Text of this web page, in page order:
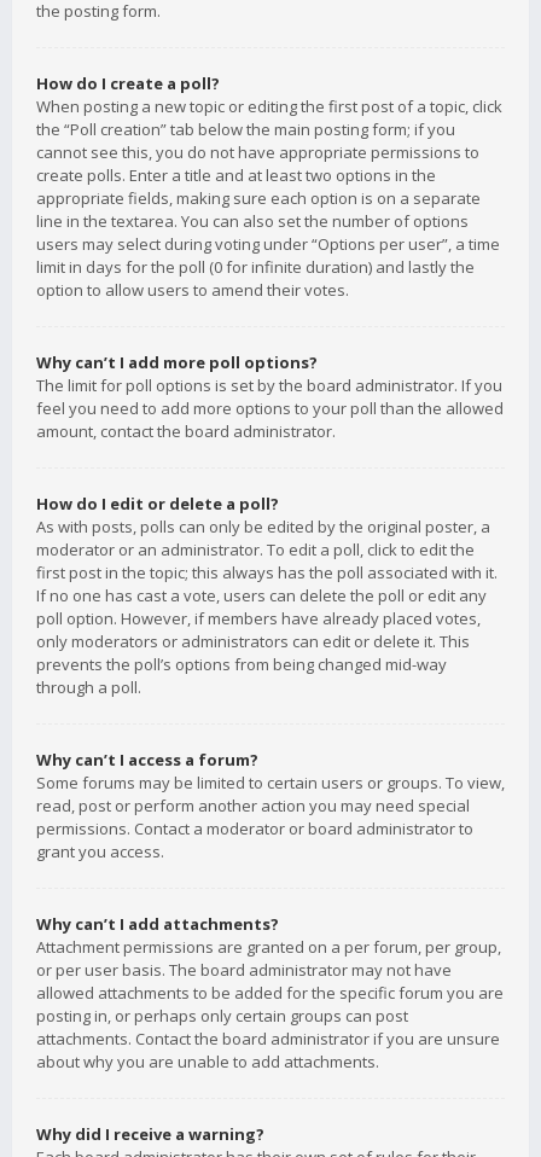
the posting form.
How do I create a poll?
When posting a new topic or editing the first post of a topic, click
the “Poll creation” tab below the main posting form; if you
cannot see this, you do not have appropriate permissions to
create polls. Enter a title and at least two options in the
appropriate fields, making sure each option is on a separate
line in the textarea. You can also set the number of options
users may select during voting under “Options per user”, a time
limit in days for the poll (0 for infinite duration) and lastly the
option to allow users to amend their votes.
Why can’t I add more poll options?
The limit for poll options is set by the board administrator. If you
feel you need to add more options to your poll than the allowed
amount, contact the board administrator.
How do I edit or delete a poll?
As with posts, polls can only be edited by the original poster, a
moderator or an administrator. To edit a poll, click to edit the
first post in the topic; this always has the poll associated with it.
If no one has cast a vote, users can delete the poll or edit any
poll option. However, if members have already placed votes,
only moderators or administrators can edit or delete it. This
prevents the poll’s options from being changed mid-way
through a poll.
Why can’t I access a forum?
Some forums may be limited to certain users or groups. To view,
read, post or perform another action you may need special
permissions. Contact a moderator or board administrator to
grant you access.
Why can’t I add attachments?
Attachment permissions are granted on a per forum, per group,
or per user basis. The board administrator may not have
allowed attachments to be added for the specific forum you are
posting in, or perhaps only certain groups can post
attachments. Contact the board administrator if you are unsure
about why you are unable to add attachments.
Why did I receive a warning?